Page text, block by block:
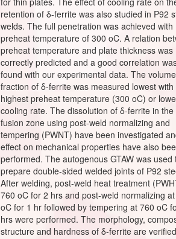
retention of δ-ferrite was also studied in P92
welds. The full penetration was achieved with
preheat temperature of 300 oC. A relation
preheat temperature and plate thickness was
correctly predicted and a good correlation
found with our experimental data. The volume
fraction of δ-ferrite was measured lowest with
highest preheat temperature (300 oC) or
cooling rate. The dissolution of δ-ferrite in the
fusion zone using post-weld normalizing and
tempering (PWNT) have been investigated
effect on mechanical properties have also
performed. The autogenous GTAW was used
prepare double-sided welded joints of P92
After welding, post-weld heat treatment
760 oC for 2 hrs and post-weld normalizing
oC for 1 hr followed by tempering at 760 oC
hrs were performed. The morphology,
structure and hardness of δ-ferrite are